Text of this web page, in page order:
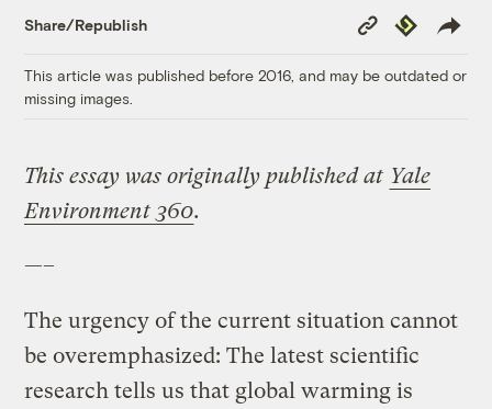
Share/Republish
Copy
Link
Republish
This article was published before 2016, and may be outdated or
missing images.
This essay was originally published at Yale
Environment 360.
—–
The urgency of the current situation cannot
be overemphasized: The latest scientific
research tells us that global warming is